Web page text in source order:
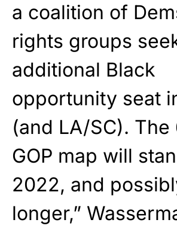
a coalition of
rights groups
additional Black
opportunity seat
(and LA/SC). The
GOP map will
2022, and
longer,”